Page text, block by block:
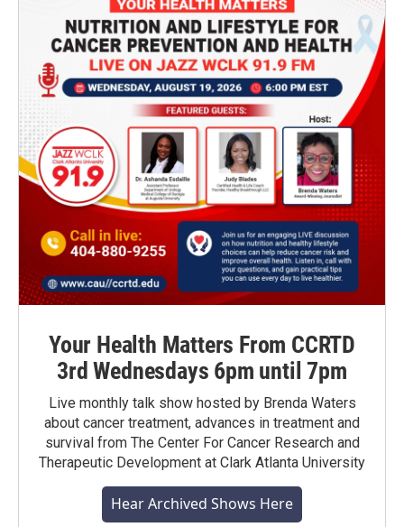
Your Health Matters From CCRTD
3rd Wednesdays 6pm until 7pm
Live monthly talk show hosted by Brenda Waters
about cancer treatment, advances in treatment and
survival from The Center For Cancer Research and
Therapeutic Development at Clark Atlanta University
Hear Archived Shows Here